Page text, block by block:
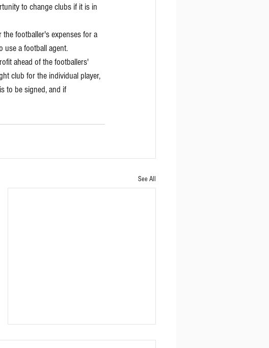
to change clubs if it is in
footballer's expenses for a
use a football agent.
ahead of the footballers'
club for the individual player,
to be signed, and if
See All